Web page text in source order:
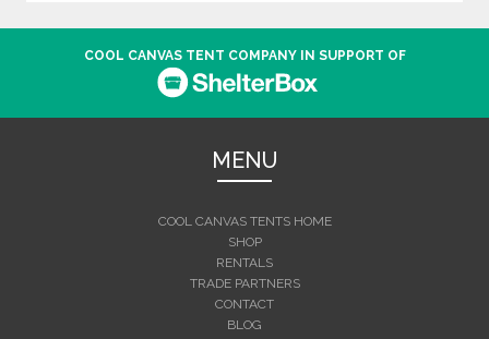
COOL CANVAS TENT COMPANY IN SUPPORT OF
MENU
COOL CANVAS TENTS HOME
SHOP
RENTALS
TRADE PARTNERS
CONTACT
BLOG